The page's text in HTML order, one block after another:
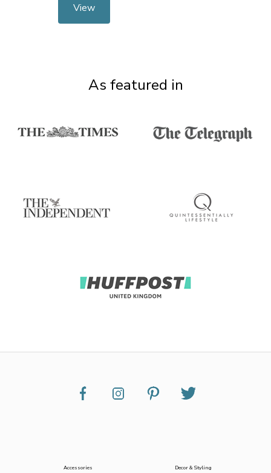
View
As featured in
Accessories
Decor & Styling